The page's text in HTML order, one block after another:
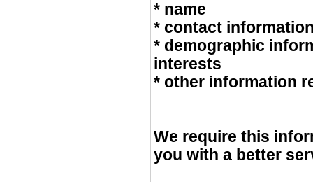
* name
* contact
* demographic
interests
* other information
We require this
you with a better